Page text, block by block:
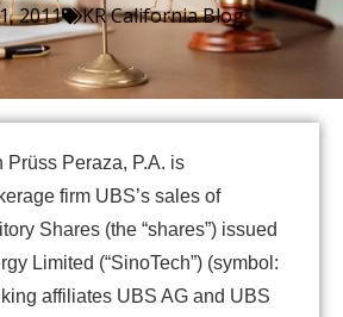
2011 KR California Blog
Prüss Peraza, P.A. is
firm UBS’s sales of
Shares (the “shares”) issued
Limited (“SinoTech”) (symbol:
affiliates UBS AG and UBS